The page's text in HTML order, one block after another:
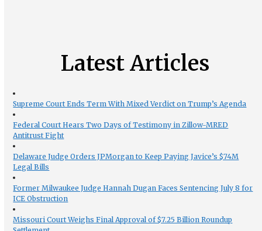
Latest Articles
Supreme Court Ends Term With Mixed Verdict on Trump’s Agenda
Federal Court Hears Two Days of Testimony in Zillow-MRED
Antitrust Fight
Delaware Judge Orders JPMorgan to Keep Paying Javice’s $74M
Legal Bills
Former Milwaukee Judge Hannah Dugan Faces Sentencing July 8 for
ICE Obstruction
Missouri Court Weighs Final Approval of $7.25 Billion Roundup